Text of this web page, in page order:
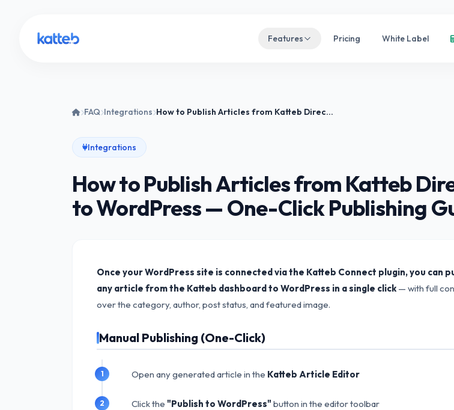
Features Pricing White Label
FAQ Integrations How to Publish Articles from Katteb Directly to WordPress — One-Click Publishing Guide
Integrations
How to Publish Articles from Katteb
to WordPress — One-Click Publishing
Once your WordPress site is connected via the Katteb Connect plugin, you can
any article from the Katteb dashboard to WordPress in a single click— with full
over the category, author, post status, and featured image.
Manual Publishing (One-Click)
Open any generated article in the Katteb Article Editor
Click the "Publish to WordPress" button in the editor toolbar